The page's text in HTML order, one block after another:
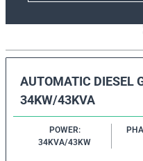
AUTOMATIC DIESEL
34KW/43KVA
POWER:
34KVA/43KW